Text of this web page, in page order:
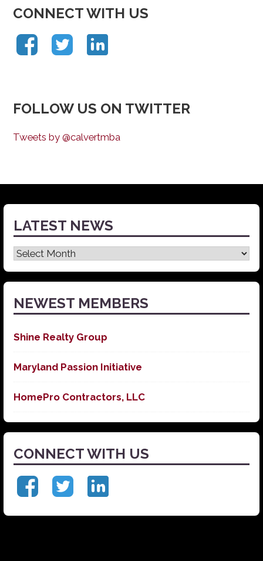
CONNECT WITH US
FOLLOW US ON TWITTER
Tweets by @calvertmba
LATEST NEWS
Latest
News
NEWEST MEMBERS
Shine Realty Group
Maryland Passion Initiative
HomePro Contractors, LLC
CONNECT WITH US